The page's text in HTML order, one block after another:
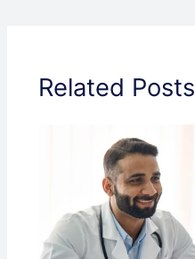
Related Posts